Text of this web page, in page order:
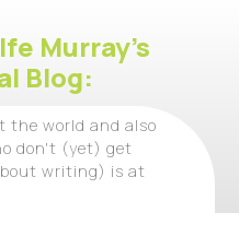
Murray's
Blog:
the world and also
don't (yet) get
writing) is at